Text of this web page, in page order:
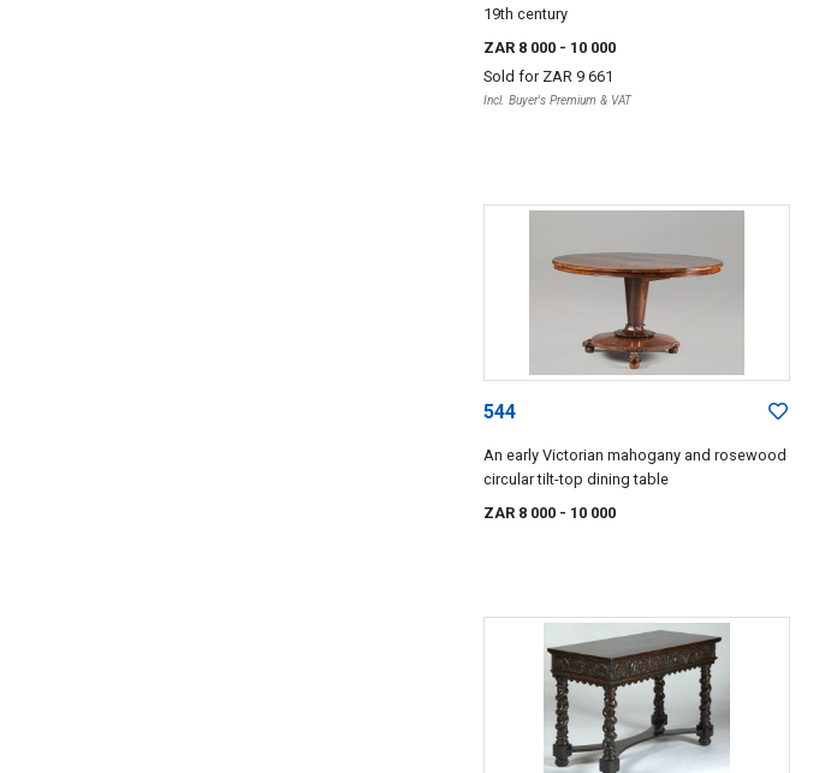
19th century
ZAR 8 000 - 10 000
Sold for ZAR 9 661
Incl. Buyer's Premium & VAT
544
An early Victorian mahogany and rosewood
circular tilt-top dining table
ZAR 8 000 - 10 000